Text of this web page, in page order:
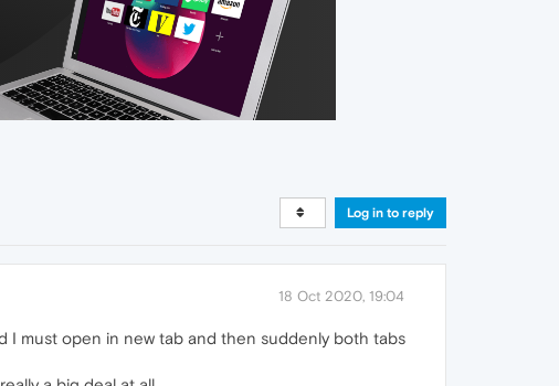
Log in to reply
18 Oct 2020, 19:04
I must open in new tab and then suddenly both tabs